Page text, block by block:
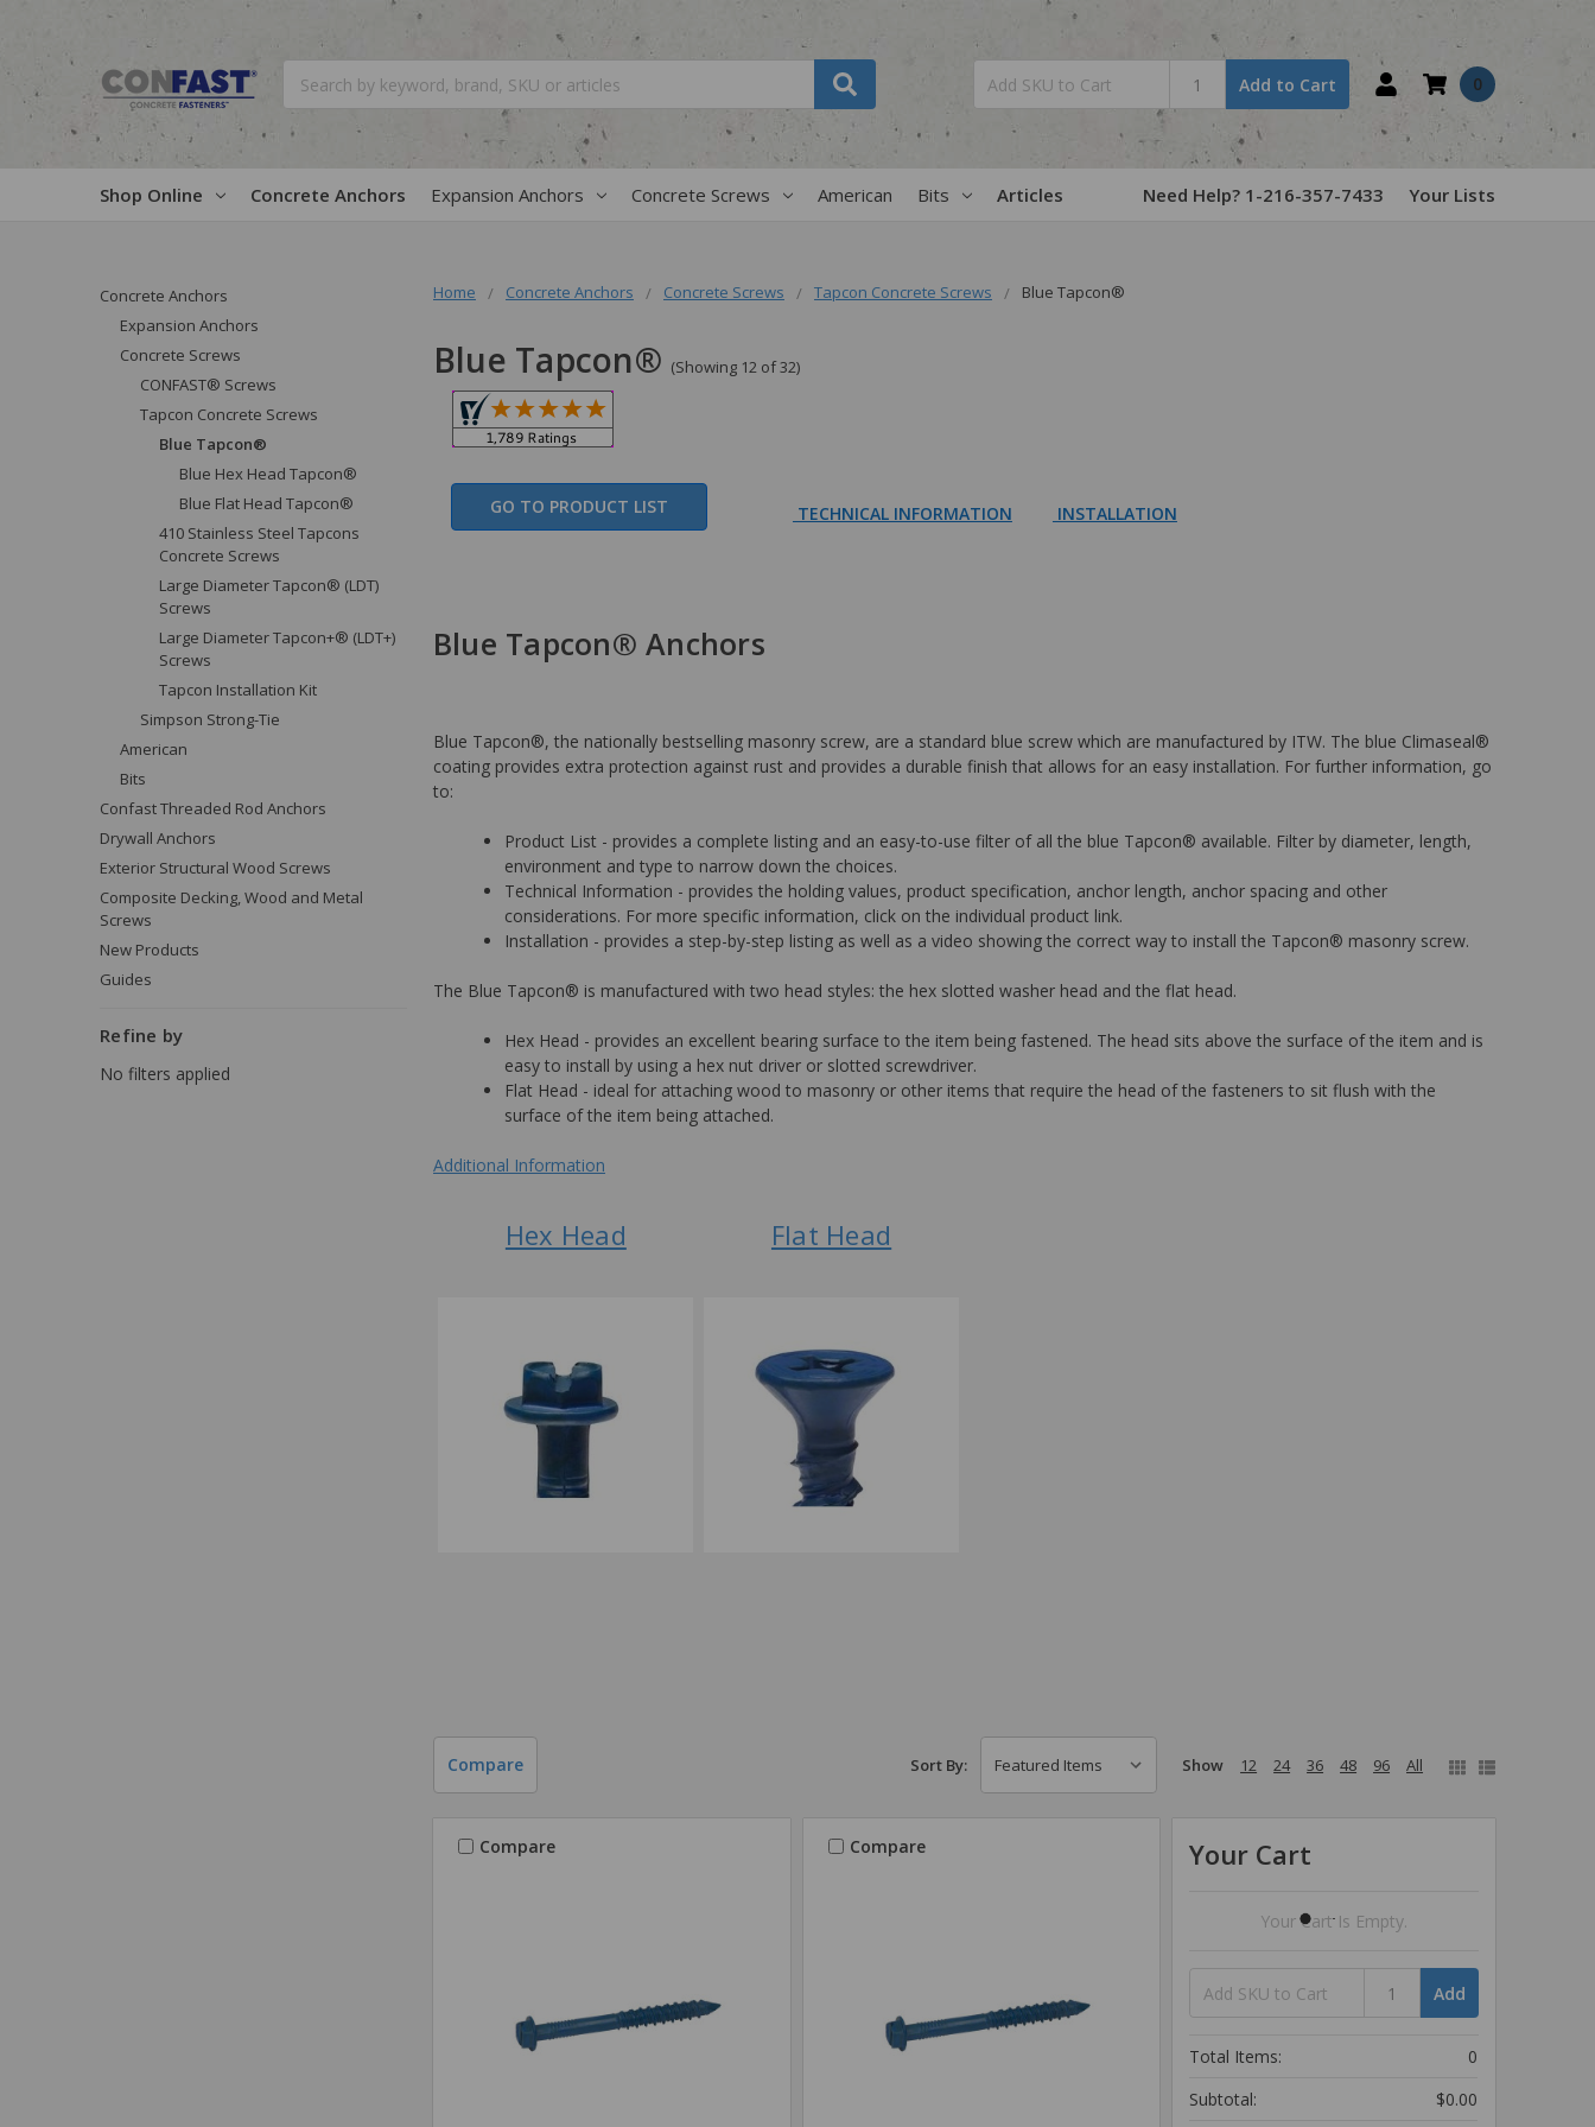
Add to Cart 0
Shop Online Concrete Anchors Expansion Anchors Concrete Screws American Bits Articles Need Help? 1-216-357-7433 Your Lists
Home Concrete Anchors Concrete Screws Tapcon Concrete Screws Blue Tapcon®
Blue Tapcon® (Showing 12 of 32)
GO TO PRODUCT LIST TECHNICAL INFORMATION INSTALLATION
Blue Tapcon® Anchors
Blue Tapcon®, the nationally bestselling masonry screw, are a standard blue screw which are manufactured by ITW. The blue Climaseal®
coating provides extra protection against rust and provides a durable finish that allows for an easy installation. For further information, go
to:
Product List - provides a complete listing and an easy-to-use filter of all the blue Tapcon® available. Filter by diameter, length,
environment and type to narrow down the choices.
Technical Information - provides the holding values, product specification, anchor length, anchor spacing and other
considerations. For more specific information, click on the individual product link.
Installation - provides a step-by-step listing as well as a video showing the correct way to install the Tapcon® masonry screw.
The Blue Tapcon® is manufactured with two head styles: the hex slotted washer head and the flat head.
Hex Head - provides an excellent bearing surface to the item being fastened. The head sits above the surface of the item and is
easy to install by using a hex nut driver or slotted screwdriver.
Flat Head - ideal for attaching wood to masonry or other items that require the head of the fasteners to sit flush with the
surface of the item being attached.
Additional Information
Hex Head Flat Head
Concrete Anchors
Expansion Anchors
Concrete Screws
CONFAST® Screws
Tapcon Concrete Screws
Blue Tapcon®
Blue Hex Head Tapcon®
Blue Flat Head Tapcon®
410 Stainless Steel Tapcons
Concrete Screws
Large Diameter Tapcon® (LDT)
Screws
Large Diameter Tapcon+® (LDT+)
Screws
Tapcon Installation Kit
Simpson Strong-Tie
American
Bits
Confast Threaded Rod Anchors
Drywall Anchors
Exterior Structural Wood Screws
Composite Decking, Wood and Metal
Screws
New Products
Guides
Refine by
No filters applied
Compare Sort By: Show 12 24 36 48 96 All
Compare Compare Your Cart
Your Cart Is Empty.
Add
Total Items:
0
Subtotal:
$0.00